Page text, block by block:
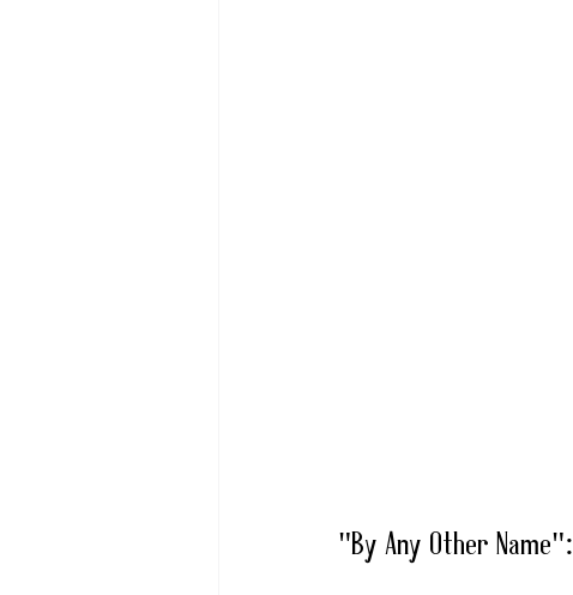
"By Any Other Name":